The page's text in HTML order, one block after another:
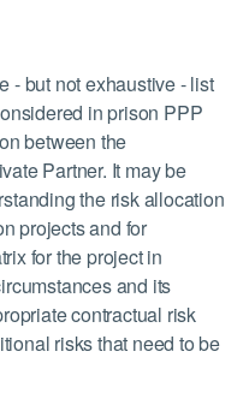
- but not exhaustive - list
in prison PPP
between the
Partner. It may be
the risk allocation
projects and for
for the project in
and its
contractual risk
risks that need to be